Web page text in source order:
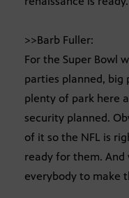
>>Barb Fuller:
For the Super Bowl
parties planned, big
plenty of park here
security planned.
of it so the NFL is
ready for them. And
everybody to make